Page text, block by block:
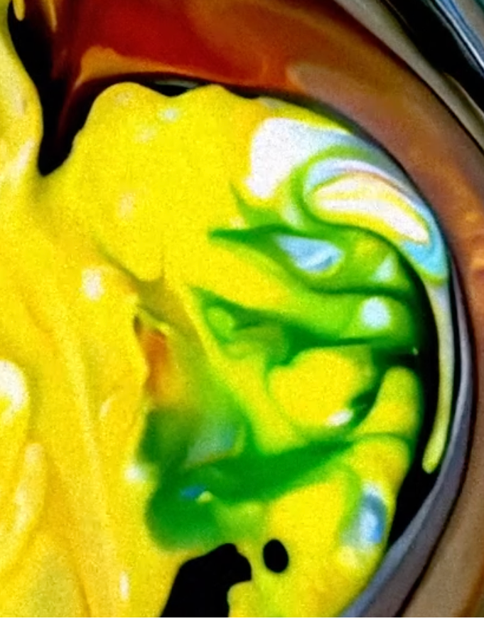
metamorphosis of my digital patterns into something almost tangible. EDOUARD treats my work
code and gesture, where the precision of generative art meets the unpredictable nature of fluid